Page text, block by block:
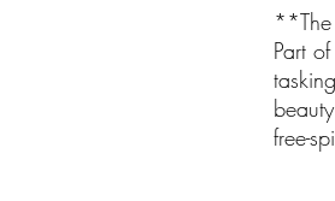
**The
Part
free-